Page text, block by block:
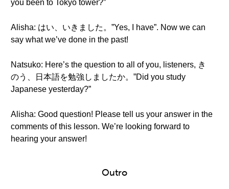
you been to Tokyo tower?”
Alisha: はい、いきました。”Yes, I have”. Now we can
say what we’ve done in the past!
Natsuko: Here’s the question to all of you, listeners, き
のう、日本語を勉強しましたか。”Did you study
Japanese yesterday?”
Alisha: Good question! Please tell us your answer in the
comments of this lesson. We’re looking forward to
hearing your answer!
Outro